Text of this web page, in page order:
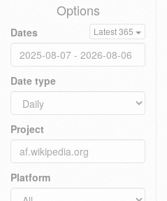
Options
Dates Latest 365
Date type
Project
Platform